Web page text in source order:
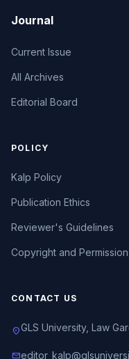
Journal
Current Issue
All Archives
Editorial Board
POLICY
Kalp Policy
Publication Ethics
Reviewer's Guidelines
Copyright and Permission
CONTACT US
location_onGLS University, Law
mail